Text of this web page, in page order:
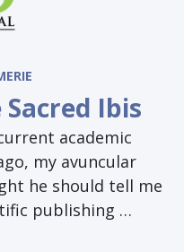
Ibis
academic
my avuncular
he should tell me
publishing …